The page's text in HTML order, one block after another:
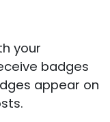
your
badges
appear on